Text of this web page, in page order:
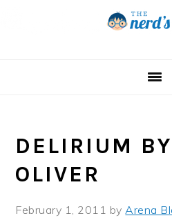
DELIRIUM
OLIVER
February 1, 2011 byArena